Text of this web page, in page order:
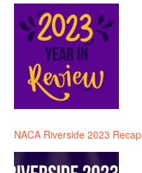
NACA Riverside 2023 Recap